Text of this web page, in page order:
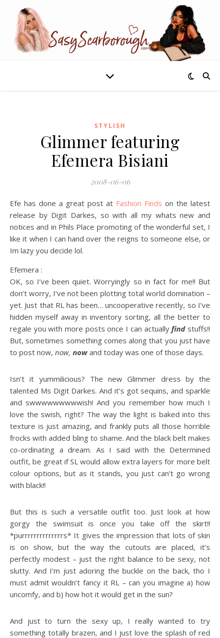
STYLISH
Glimmer featuring
Efemera Bisiani
2008-06-06
Efe has done a great post at Fashion Finds on the latest
release by Digit Darkes, so with all my whats new and
notices and in Phils Place promoting of the wonderful set, I
like it when I can hand over the reigns to someone else, or
Im lazy you decide lol.
Efemera :
OK, so I’ve been quiet. Worryingly so in fact for me!! But
don’t worry, I’ve not been plotting total world domination –
yet. Just that RL has been… uncooperative recently, so I’ve
hidden myself away in inventory sorting, all the better to
regale you with more posts once I can actuallyfindstuffs!!
But, sometimes something comes along that you just have
to post now, now, nowand today was one of those days.
Isn’t it yummilicious? The new Glimmer dress by the
talented Ms Digit Darkes. And it’s got sequins, and sparkle
and swwwwwwwwwish! And you remember how much I
love the swish, right? The way the light is baked into this
texture is just amazing, and frankly puts all those horrible
frocks with added bling to shame. And the black belt makes
co-ordinating a dream. As I said with the Determined
outfit, be great if SL would allow extra layers for more belt
colour options, but as it stands, you just can’t go wrong
with black!!
But this is such a versatile outfit too. Just look at how
gorgy the swimsuit is once you take off the skirt!!
*purrrrrrrrrrrrrrs* It gives the impression that lots of skin
is on show, but the way the cutouts are placed, it’s
perfectly modest – just the right balance to be sexy, not
slutty. And I’m just adoring the buckle on the back, tho I
must admit wouldn’t fancy it RL – can you imagine a) how
uncomfy, and b) how hot it would get in the sun?
And just to turn the sexy up, I really wanted to try
something totally brazen, and I just love the splash of red